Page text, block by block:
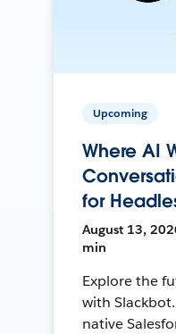
Upcoming
Where AI
for
August 13,
min
Explore the
with
native